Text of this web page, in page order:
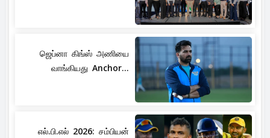
ஜெப்னா கிங்ஸ் அணியை
வாங்கியது Anchor...
எல்.பி.எல் 2026: சம்பியன்